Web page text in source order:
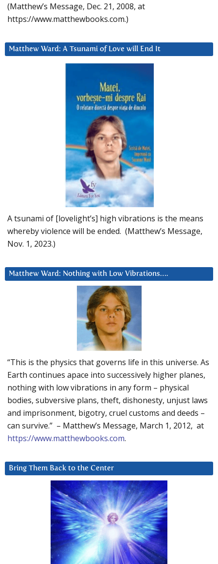
(Matthew’s Message, Dec. 21, 2008, at
https://www.matthewbooks.com.)
Matthew Ward: A Tsunami of Love will End It
A tsunami of [lovelight’s] high vibrations is the means
whereby violence will be ended. (Matthew’s Message,
Nov. 1, 2023.)
Matthew Ward: Nothing with Low Vibrations….
“This is the physics that governs life in this universe. As
Earth continues apace into successively higher planes,
nothing with low vibrations in any form – physical
bodies, subversive plans, theft, dishonesty, unjust laws
and imprisonment, bigotry, cruel customs and deeds –
can survive.” – Matthew’s Message, March 1, 2012, at
https://www.matthewbooks.com.
Bring Them Back to the Center